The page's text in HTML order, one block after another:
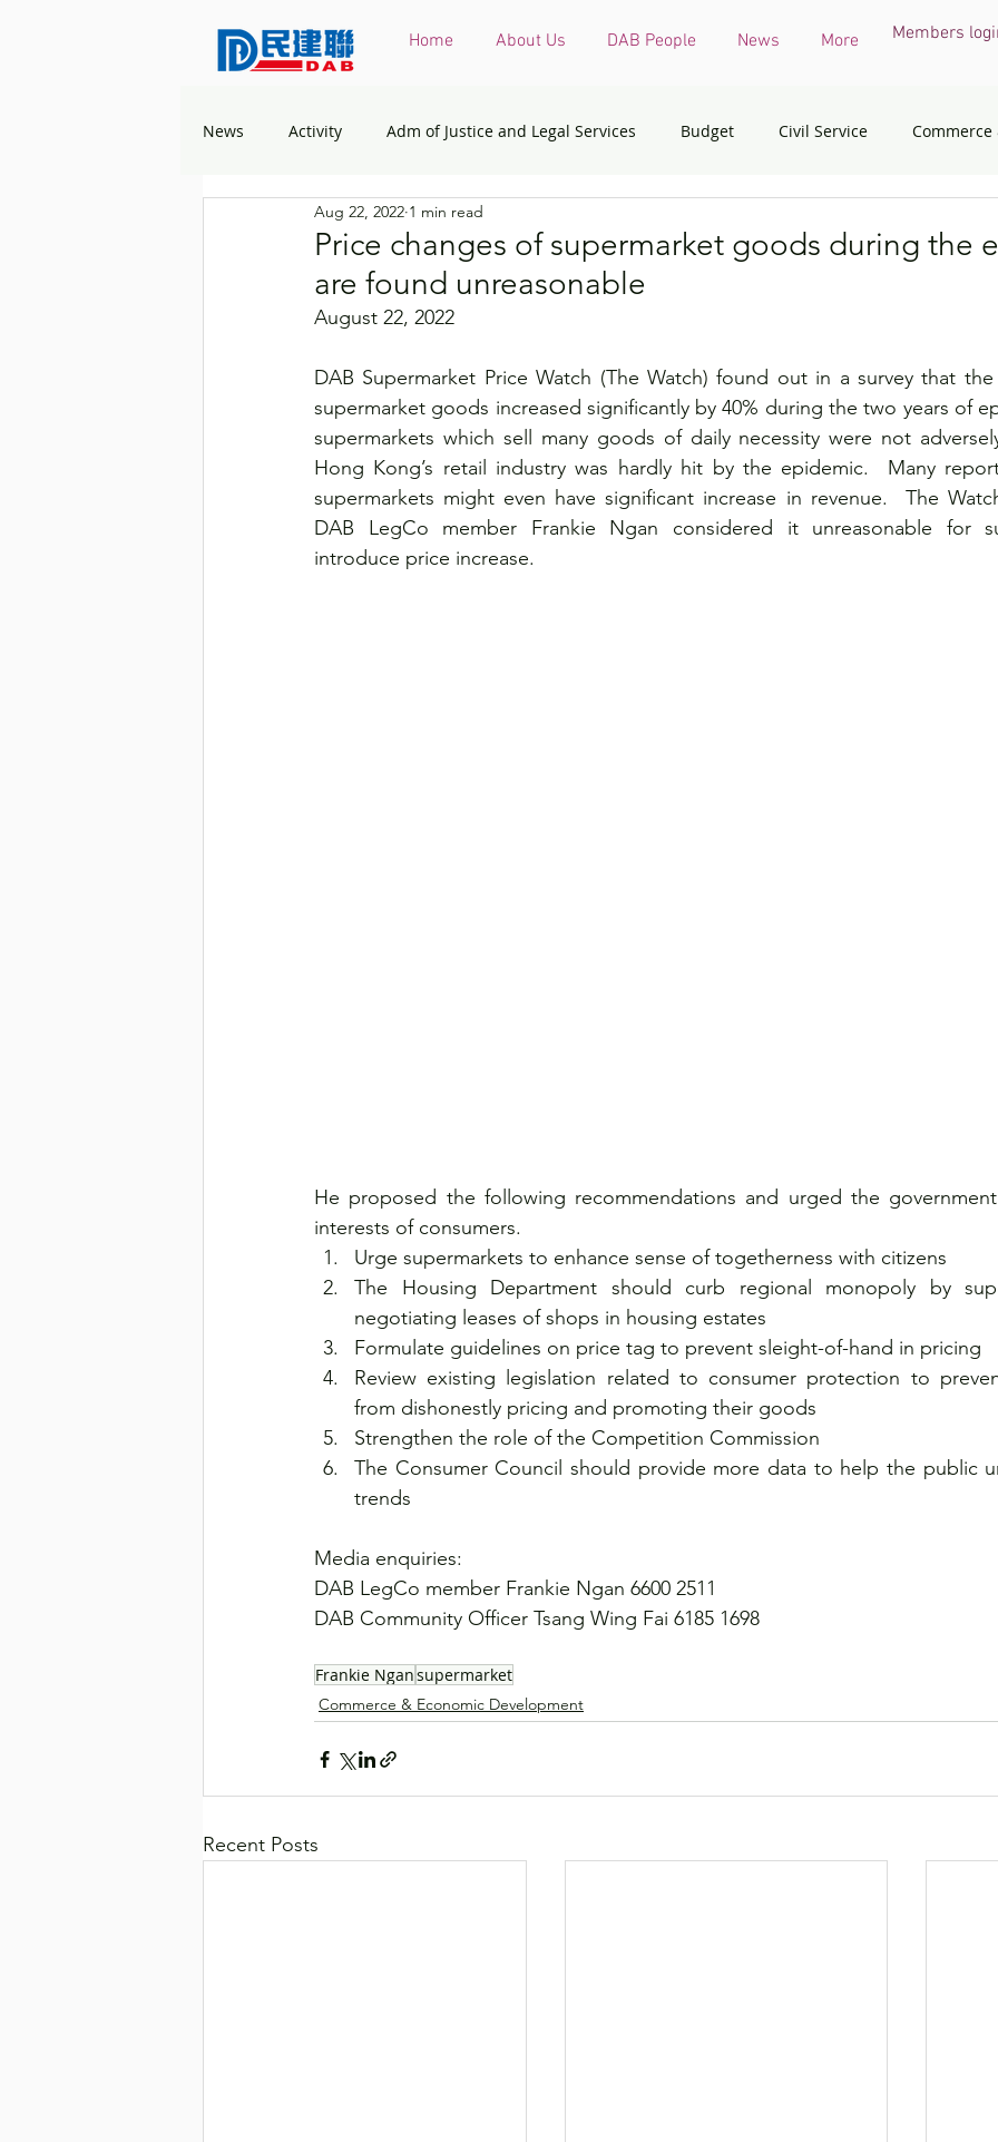
Home About Us DAB People News More Members
News Activity Adm of Justice and Legal Services Budget Civil Service
Constitutional & Mainland Affairs
Elections Environmental & Ecology
Home & Youth Affairs Housing Innovation, Technology & Industry
Policy Address Policy initiatives Public Service Security
Price changes of supermarket goods during the
are found unreasonable
Aug 22, 2022 1 min read
August 22, 2022
DAB Supermarket Price Watch (The Watch) found out in a survey that
supermarket goods increased significantly by 40% during the two years of
supermarkets which sell many goods of daily necessity were not
Hong Kong’s retail industry was hardly hit by the epidemic.  Many
supermarkets might even have significant increase in revenue.  The
DAB LegCo member Frankie Ngan considered it unreasonable for
introduce price increase.
He proposed the following recommendations and urged the
interests of consumers.
Urge supermarkets to enhance sense of togetherness with citizens
The Housing Department should curb regional monopoly by
negotiating leases of shops in housing estates
Formulate guidelines on price tag to prevent sleight-of-hand in pricing
Review existing legislation related to consumer protection to
from dishonestly pricing and promoting their goods
Strengthen the role of the Competition Commission
The Consumer Council should provide more data to help the public
trends
Media enquiries:
DAB LegCo member Frankie Ngan 6600 2511
DAB Community Officer Tsang Wing Fai 6185 1698
Frankie Ngansupermarket
Commerce & Economic Development
Recent Posts